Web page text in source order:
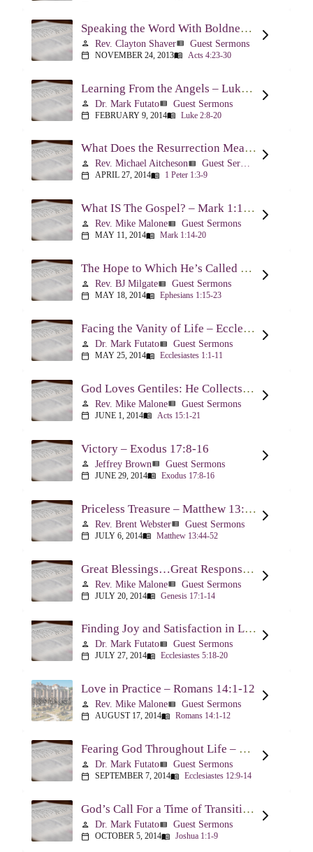
Speaking the Word With Boldness – Acts 4:23-30
person Rev. Clayton Shaverview_list Guest Sermons
calendar_today NOVEMBER 24, 2013menu_book Acts 4:23-30
Learning From the Angels – Luke 2:8-20
person Dr. Mark Futatoview_list Guest Sermons
calendar_today FEBRUARY 9, 2014menu_book Luke 2:8-20
What Does the Resurrection Mean Now! – 1 Peter 1:3-9
person Rev. Michael Aitchesonview_list Guest Sermons
calendar_today APRIL 27, 2014menu_book 1 Peter 1:3-9
What IS The Gospel? – Mark 1:14-20
person Rev. Mike Maloneview_list Guest Sermons
calendar_today MAY 11, 2014menu_book Mark 1:14-20
The Hope to Which He’s Called Us – Ephesians 1:15-23
person Rev. BJ Milgateview_list Guest Sermons
calendar_today MAY 18, 2014menu_book Ephesians 1:15-23
Facing the Vanity of Life – Ecclesiastes 1:1-11
person Dr. Mark Futatoview_list Guest Sermons
calendar_today MAY 25, 2014menu_book Ecclesiastes 1:1-11
God Loves Gentiles: He Collects Them You Know – Acts 15:1-21
person Rev. Mike Maloneview_list Guest Sermons
calendar_today JUNE 1, 2014menu_book Acts 15:1-21
Victory – Exodus 17:8-16
person Jeffrey Brownview_list Guest Sermons
calendar_today JUNE 29, 2014menu_book Exodus 17:8-16
Priceless Treasure – Matthew 13:44-52
person Rev. Brent Websterview_list Guest Sermons
calendar_today JULY 6, 2014menu_book Matthew 13:44-52
Great Blessings…Great Responsibilities – Genesis 17:1-14
person Rev. Mike Maloneview_list Guest Sermons
calendar_today JULY 20, 2014menu_book Genesis 17:1-14
Finding Joy and Satisfaction in Life – Ecclesiastes 5:18-20
person Dr. Mark Futatoview_list Guest Sermons
calendar_today JULY 27, 2014menu_book Ecclesiastes 5:18-20
Love in Practice – Romans 14:1-12
person Rev. Mike Maloneview_list Guest Sermons
calendar_today AUGUST 17, 2014menu_book Romans 14:1-12
Fearing God Throughout Life – Ecclesiastes 12:9-14
person Dr. Mark Futatoview_list Guest Sermons
calendar_today SEPTEMBER 7, 2014menu_book Ecclesiastes 12:9-14
God’s Call For a Time of Transition – Joshua 1:1-9
person Dr. Mark Futatoview_list Guest Sermons
calendar_today OCTOBER 5, 2014menu_book Joshua 1:1-9